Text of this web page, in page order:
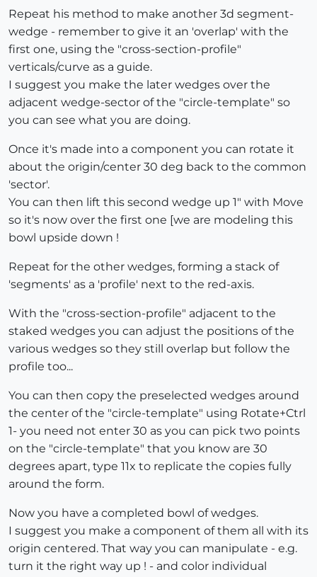
Repeat his method to make another 3d segment-
wedge - remember to give it an 'overlap' with the
first one, using the "cross-section-profile"
verticals/curve as a guide.
I suggest you make the later wedges over the
adjacent wedge-sector of the "circle-template" so
you can see what you are doing.
Once it's made into a component you can rotate it
about the origin/center 30 deg back to the common
'sector'.
You can then lift this second wedge up 1" with Move
so it's now over the first one [we are modeling this
bowl upside down !
Repeat for the other wedges, forming a stack of
'segments' as a 'profile' next to the red-axis.
With the "cross-section-profile" adjacent to the
staked wedges you can adjust the positions of the
various wedges so they still overlap but follow the
profile too...
You can then copy the preselected wedges around
the center of the "circle-template" using Rotate+Ctrl
1- you need not enter 30 as you can pick two points
on the "circle-template" that you know are 30
degrees apart, type 11x to replicate the copies fully
around the form.
Now you have a completed bowl of wedges.
I suggest you make a component of them all with its
origin centered. That way you can manipulate - e.g.
turn it the right way up ! - and color individual